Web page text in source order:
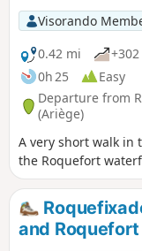
Visorando
0.42 mi
0h 25
Easy
Departure from
(Ariège)
A very short walk in
the Roquefort
and